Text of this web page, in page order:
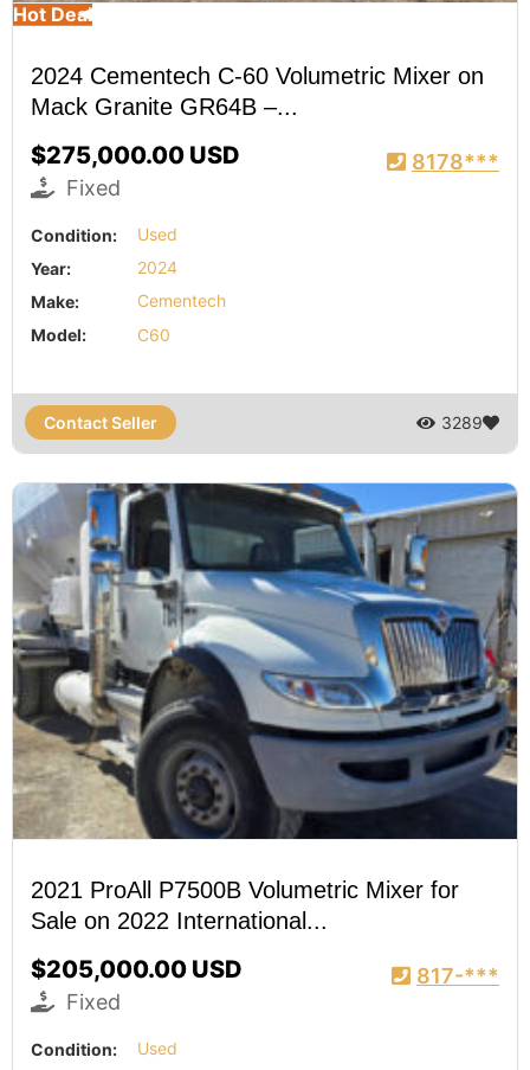
Hot Deal
2024 Cementech C-60 Volumetric Mixer on
Mack Granite GR64B –...
$275,000.00 USD
Fixed
8178***
Condition:
Used
Year:
2024
Make:
Cementech
Model:
C60
Contact Seller 3289
2021 ProAll P7500B Volumetric Mixer for
Sale on 2022 International...
$205,000.00 USD
Fixed
817-***
Condition:
Used